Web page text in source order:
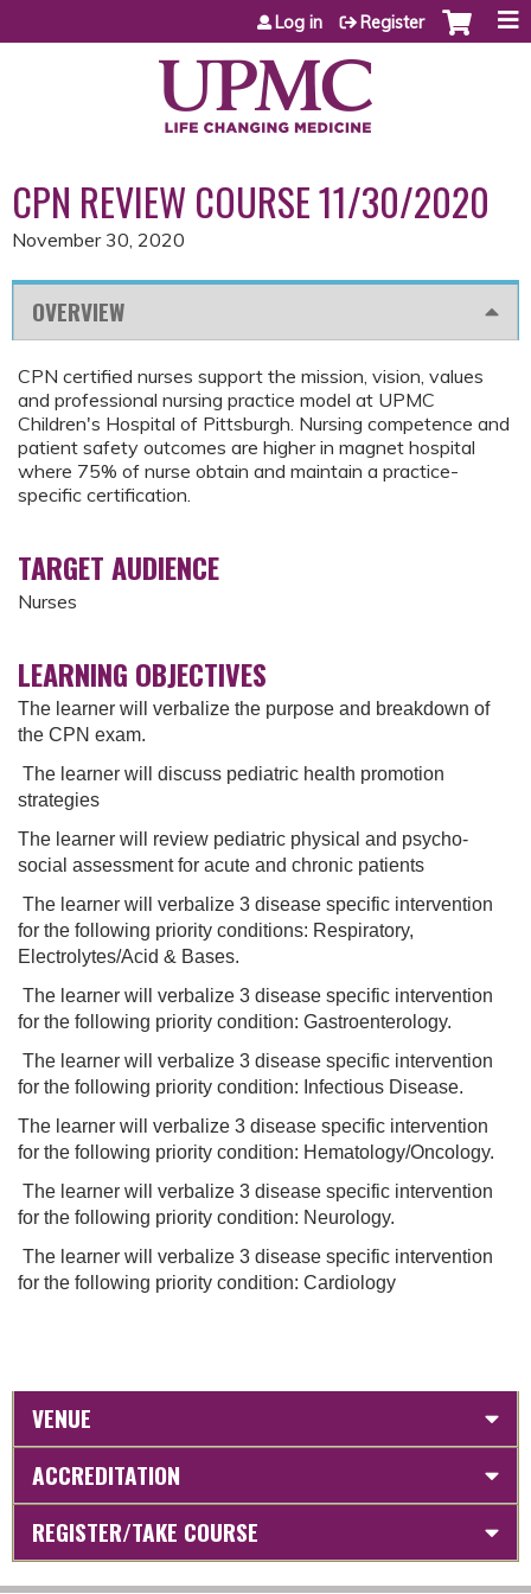
Jump to content
Log in Register
CPN REVIEW COURSE 11/30/2020
November 30, 2020
OVERVIEW
CPN certified nurses support the mission, vision, values
and professional nursing practice model at UPMC
Children's Hospital of Pittsburgh. Nursing competence and
patient safety outcomes are higher in magnet hospital
where 75% of nurse obtain and maintain a practice-
specific certification.
TARGET AUDIENCE
Nurses
LEARNING OBJECTIVES
The learner will verbalize the purpose and breakdown of
the CPN exam.
The learner will discuss pediatric health promotion
strategies
The learner will review pediatric physical and psycho-
social assessment for acute and chronic patients
The learner will verbalize 3 disease specific intervention
for the following priority conditions: Respiratory,
Electrolytes/Acid & Bases.
The learner will verbalize 3 disease specific intervention
for the following priority condition: Gastroenterology.
The learner will verbalize 3 disease specific intervention
for the following priority condition: Infectious Disease.
The learner will verbalize 3 disease specific intervention
for the following priority condition: Hematology/Oncology.
The learner will verbalize 3 disease specific intervention
for the following priority condition: Neurology.
The learner will verbalize 3 disease specific intervention
for the following priority condition: Cardiology
VENUE
ACCREDITATION
REGISTER/TAKE COURSE